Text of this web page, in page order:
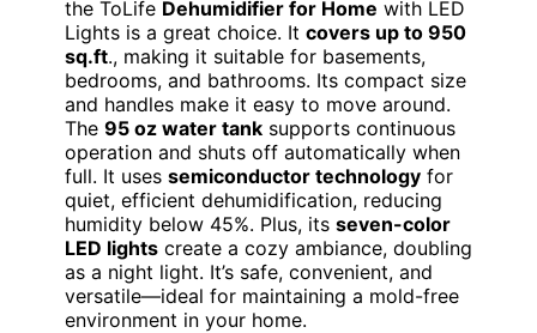
the ToLife Dehumidifier for Home with LED
Lights is a great choice. It covers up to 950
sq.ft., making it suitable for basements,
bedrooms, and bathrooms. Its compact size
and handles make it easy to move around.
The 95 oz water tank supports continuous
operation and shuts off automatically when
full. It uses semiconductor technology for
quiet, efficient dehumidification, reducing
humidity below 45%. Plus, its seven-color
LED lights create a cozy ambiance, doubling
as a night light. It’s safe, convenient, and
versatile—ideal for maintaining a mold-free
environment in your home.